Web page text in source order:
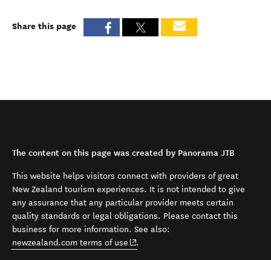
Share this page
The content on this page was created by Panorama JTB
This website helps visitors connect with providers of great
New Zealand tourism experiences. It is not intended to give
any assurance that any particular provider meets certain
quality standards or legal obligations. Please contact this
business for more information. See also:
newzealand.com terms of use (opens in new window)
.